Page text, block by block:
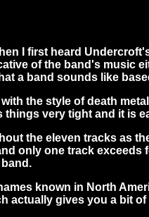
I first heard
of the band's music
a band sounds like
the style of death
very tight and it is
the eleven tracks as
only one track
known in North
actually gives you a bit